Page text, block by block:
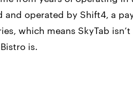
and operated by Shift4, a
which means SkyTab
is.